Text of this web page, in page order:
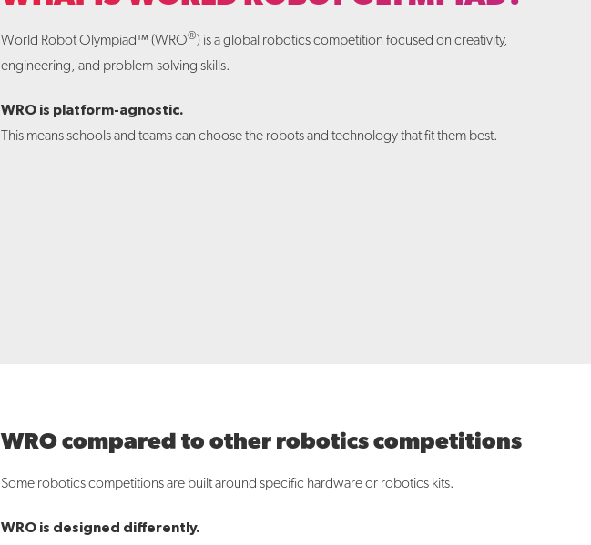
World Robot Olympiad™ (WRO®) is a global robotics competition focused on creativity,
engineering, and problem-solving skills.
WRO is platform-agnostic.
This means schools and teams can choose the robots and technology that fit them best.
WRO compared to other robotics competitions
Some robotics competitions are built around specific hardware or robotics kits.
WRO is designed differently.